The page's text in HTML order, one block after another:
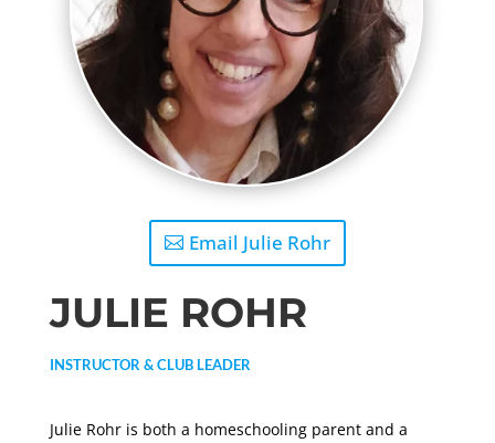
Email Julie Rohr
JULIE ROHR
INSTRUCTOR & CLUB LEADER
Julie Rohr is both a homeschooling parent and a